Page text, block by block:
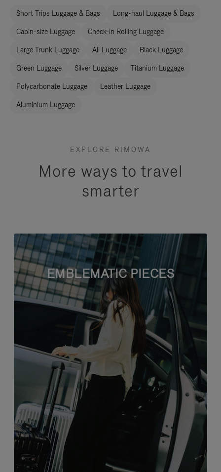
Short Trips Luggage & Bags Long-haul Luggage & Bags
Cabin-size Luggage Check-in Rolling Luggage
Large Trunk Luggage All Luggage Black Luggage
Green Luggage Silver Luggage Titanium Luggage
Polycarbonate Luggage Leather Luggage
Aluminium Luggage
EXPLORE RIMOWA
More ways to travel
smarter
EMBLEMATIC PIECES